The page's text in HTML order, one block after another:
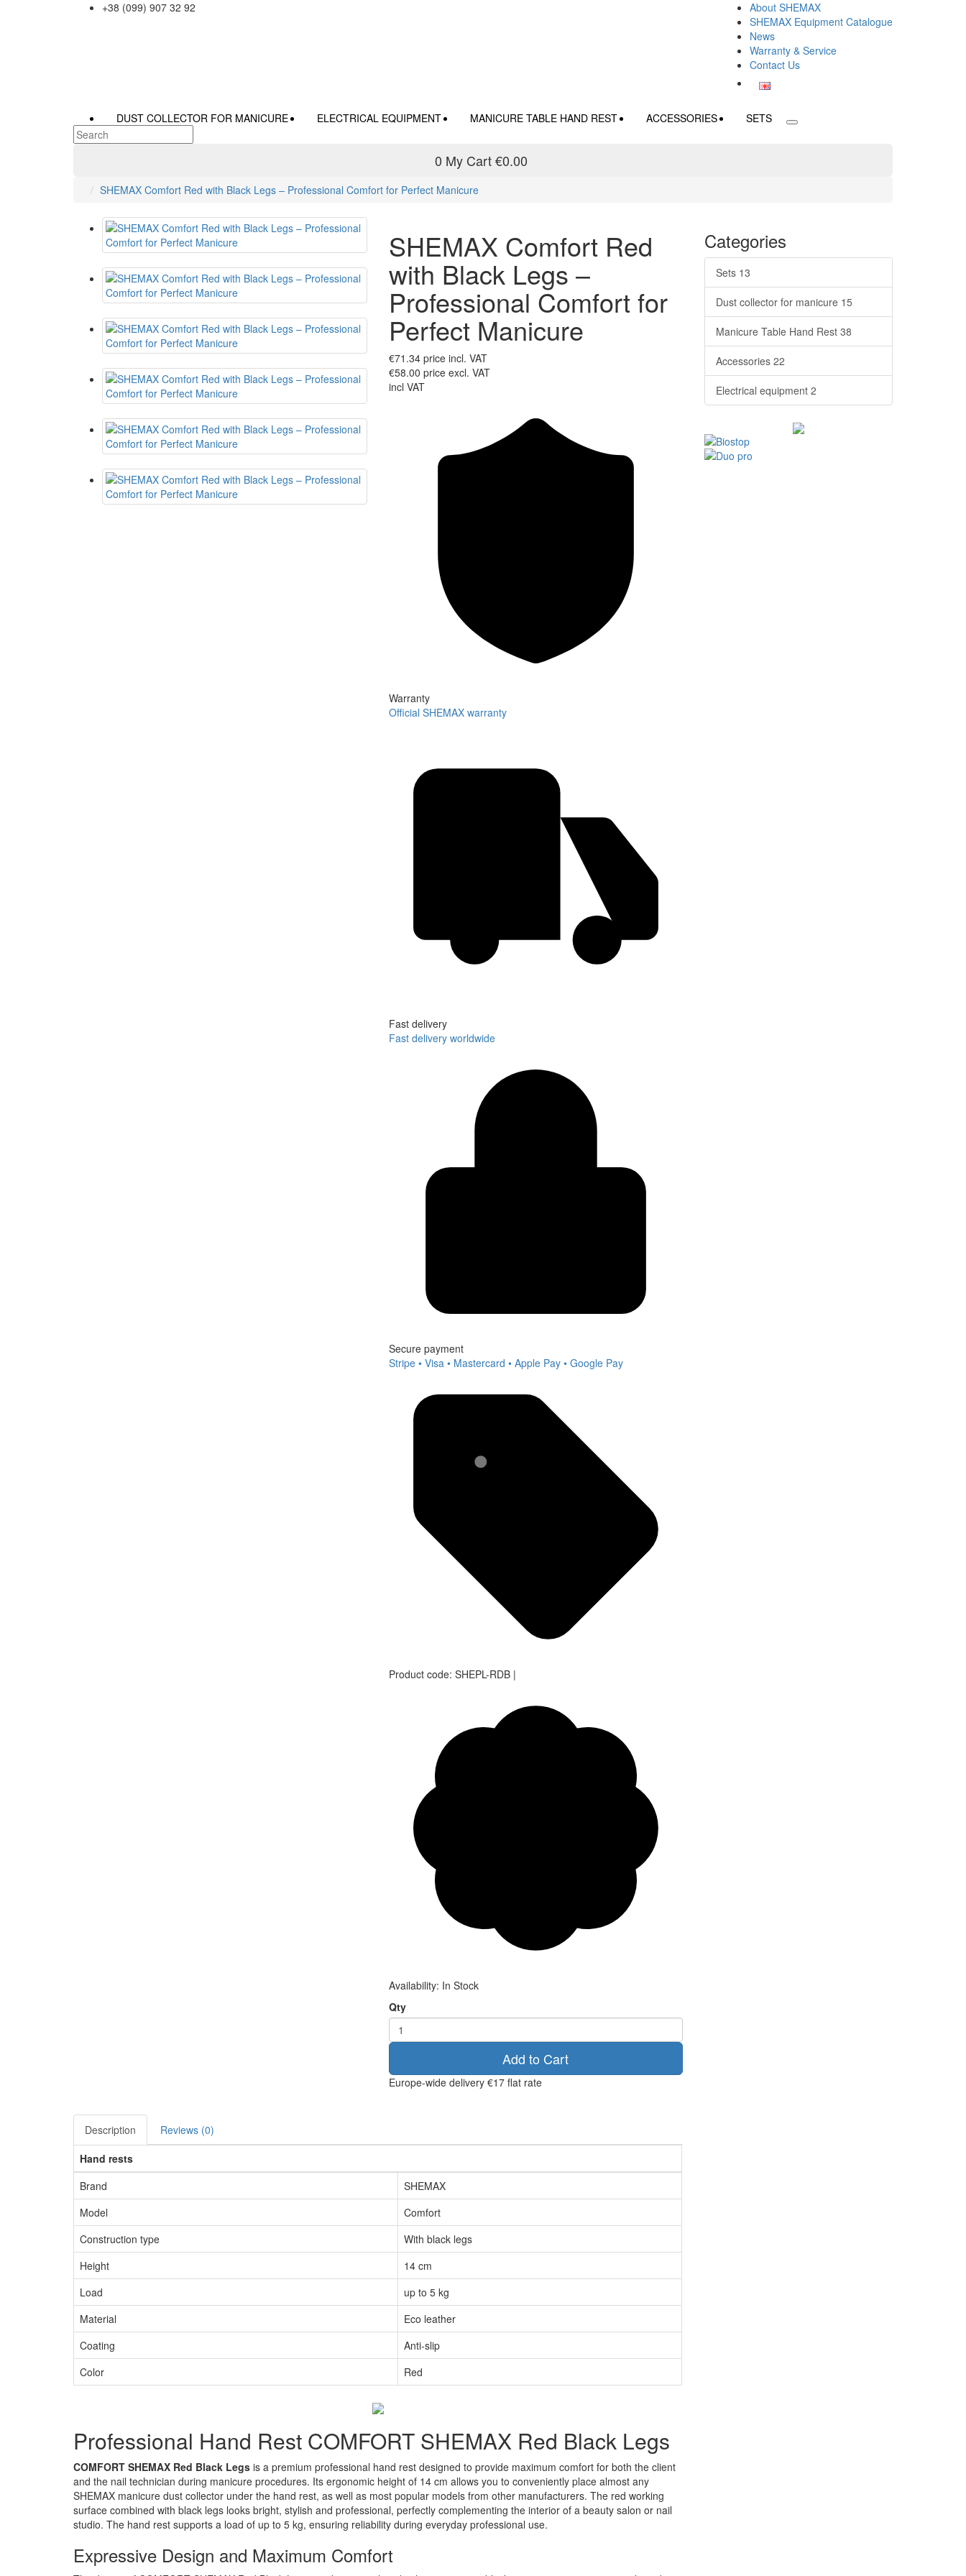
+38 (099) 907 32 92
About SHEMAX
SHEMAX Equipment Catalogue
News
Warranty & Service
Contact Us
DUST COLLECTOR FOR MANICURE ELECTRICAL EQUIPMENT MANICURE TABLE HAND REST ACCESSORIES SETS
0 My Cart€0.00
SHEMAX Comfort Red with Black Legs – Professional Comfort for Perfect Manicure
SHEMAX Comfort Red
with Black Legs –
Professional Comfort for
Perfect Manicure
€71.34 price incl. VAT
€58.00 price excl. VAT
incl VAT
Warranty
Official SHEMAX warranty
Fast delivery
Fast delivery worldwide
Secure payment
Stripe • Visa • Mastercard • Apple Pay • Google Pay
Product code: SHEPL-RDB |
Availability: In Stock
Qty
Add to Cart
Europe-wide delivery €17 flat rate
Description
Reviews (0)
Hand rests
Brand
SHEMAX
Model
Comfort
Construction type
With black legs
Height
14 cm
Load
up to 5 kg
Material
Eco leather
Coating
Anti-slip
Color
Red
Professional Hand Rest COMFORT SHEMAX Red Black Legs
COMFORT SHEMAX Red Black Legs is a premium professional hand rest designed to provide maximum comfort for both the client
and the nail technician during manicure procedures. Its ergonomic height of 14 cm allows you to conveniently place almost any
SHEMAX manicure dust collector under the hand rest, as well as most popular models from other manufacturers. The red working
surface combined with black legs looks bright, stylish and professional, perfectly complementing the interior of a beauty salon or nail
studio. The hand rest supports a load of up to 5 kg, ensuring reliability during everyday professional use.
Expressive Design and Maximum Comfort
Categories
Sets 13
Dust collector for manicure 15
Manicure Table Hand Rest 38
Accessories 22
Electrical equipment 2